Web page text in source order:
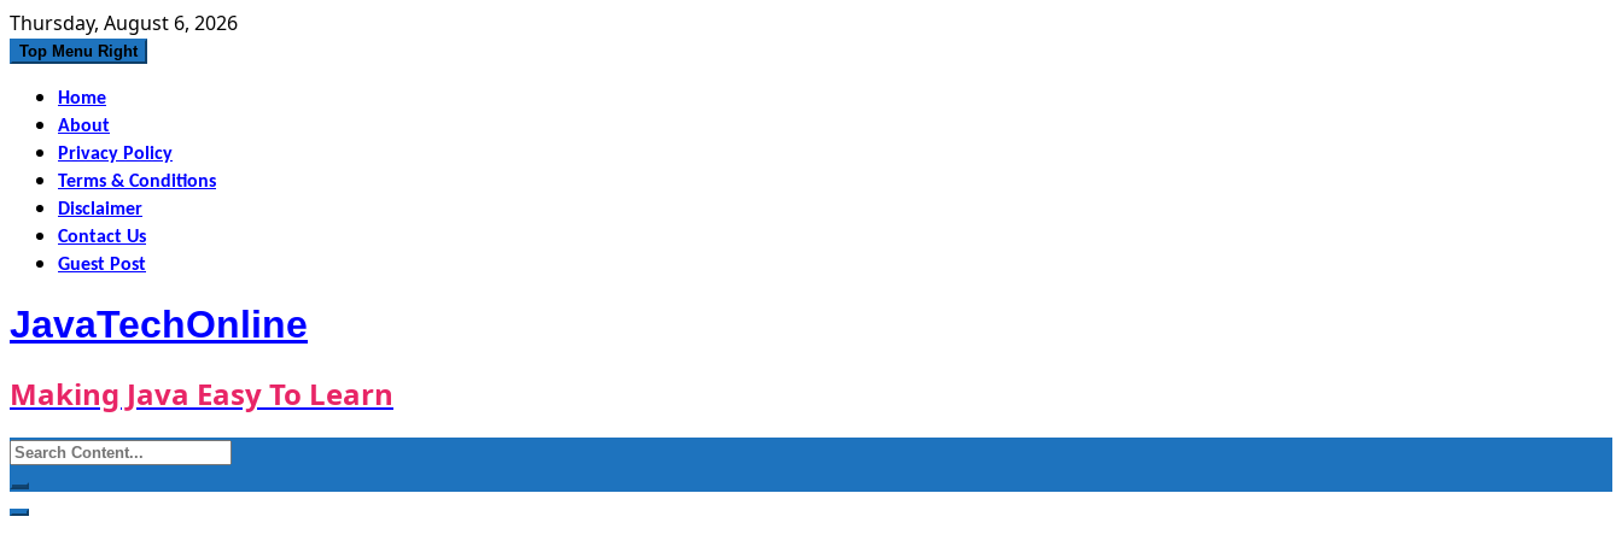
Skip
to
Thursday, August 6, 2026
Top Menu Right
Home
About
Privacy Policy
Terms & Conditions
Disclaimer
Contact Us
Guest Post
JavaTechOnline
Making Java Easy To Learn
Search
for: